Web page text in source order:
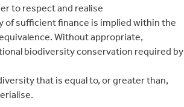
to respect and realise
of sufficient finance is implied within the
Without appropriate,
biodiversity conservation required by
that is equal to, or greater than,